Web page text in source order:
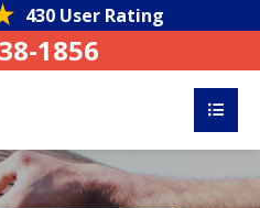
430 User Rating
1856